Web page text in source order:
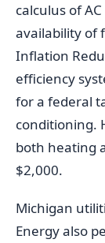
calculus of
availability of
Inflation
efficiency
for a federal
conditioning.
both heating
$2,000.
Michigan
Energy also